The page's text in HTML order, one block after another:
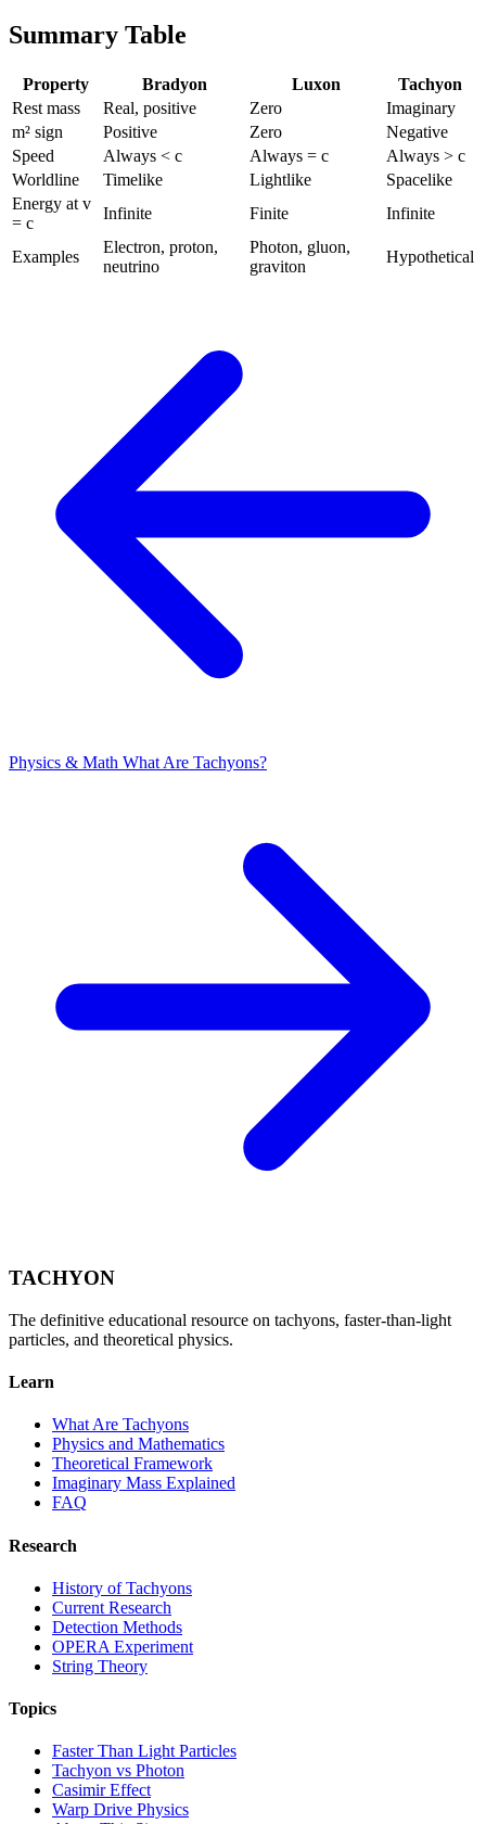
Summary Table
Property Bradyon Luxon
Tachyon
Rest mass
Real, positive Zero
Imaginary
m² sign
Positive Zero
Negative
Speed
Always < c Always = c
Always > c
Worldline
Timelike Lightlike
Spacelike
Energy at v
= c
Infinite Finite Infinite
Examples
Electron, proton,
neutrino
Photon, gluon,
graviton
Hypothetical
Physics & Math What Are Tachyons?
TACHYON
The definitive educational resource on tachyons, faster-than-light
particles, and theoretical physics.
Learn
What Are Tachyons
Physics and Mathematics
Theoretical Framework
Imaginary Mass Explained
FAQ
Research
History of Tachyons
Current Research
Detection Methods
OPERA Experiment
String Theory
Topics
Faster Than Light Particles
Tachyon vs Photon
Casimir Effect
Warp Drive Physics